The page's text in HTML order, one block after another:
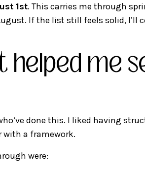
1st. This carries me through
If the list still feels solid, I’ll
me
done this. I liked having
with a framework.
were: